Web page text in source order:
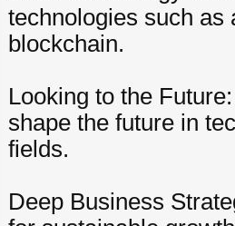
technologies such as
blockchain.
Looking to the
shape the future in
fields.
Deep Business